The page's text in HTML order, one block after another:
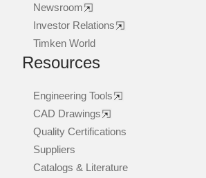
Newsroom
Investor Relations
Timken World
Resources
Engineering Tools
CAD Drawings
Quality Certifications
Suppliers
Catalogs & Literature